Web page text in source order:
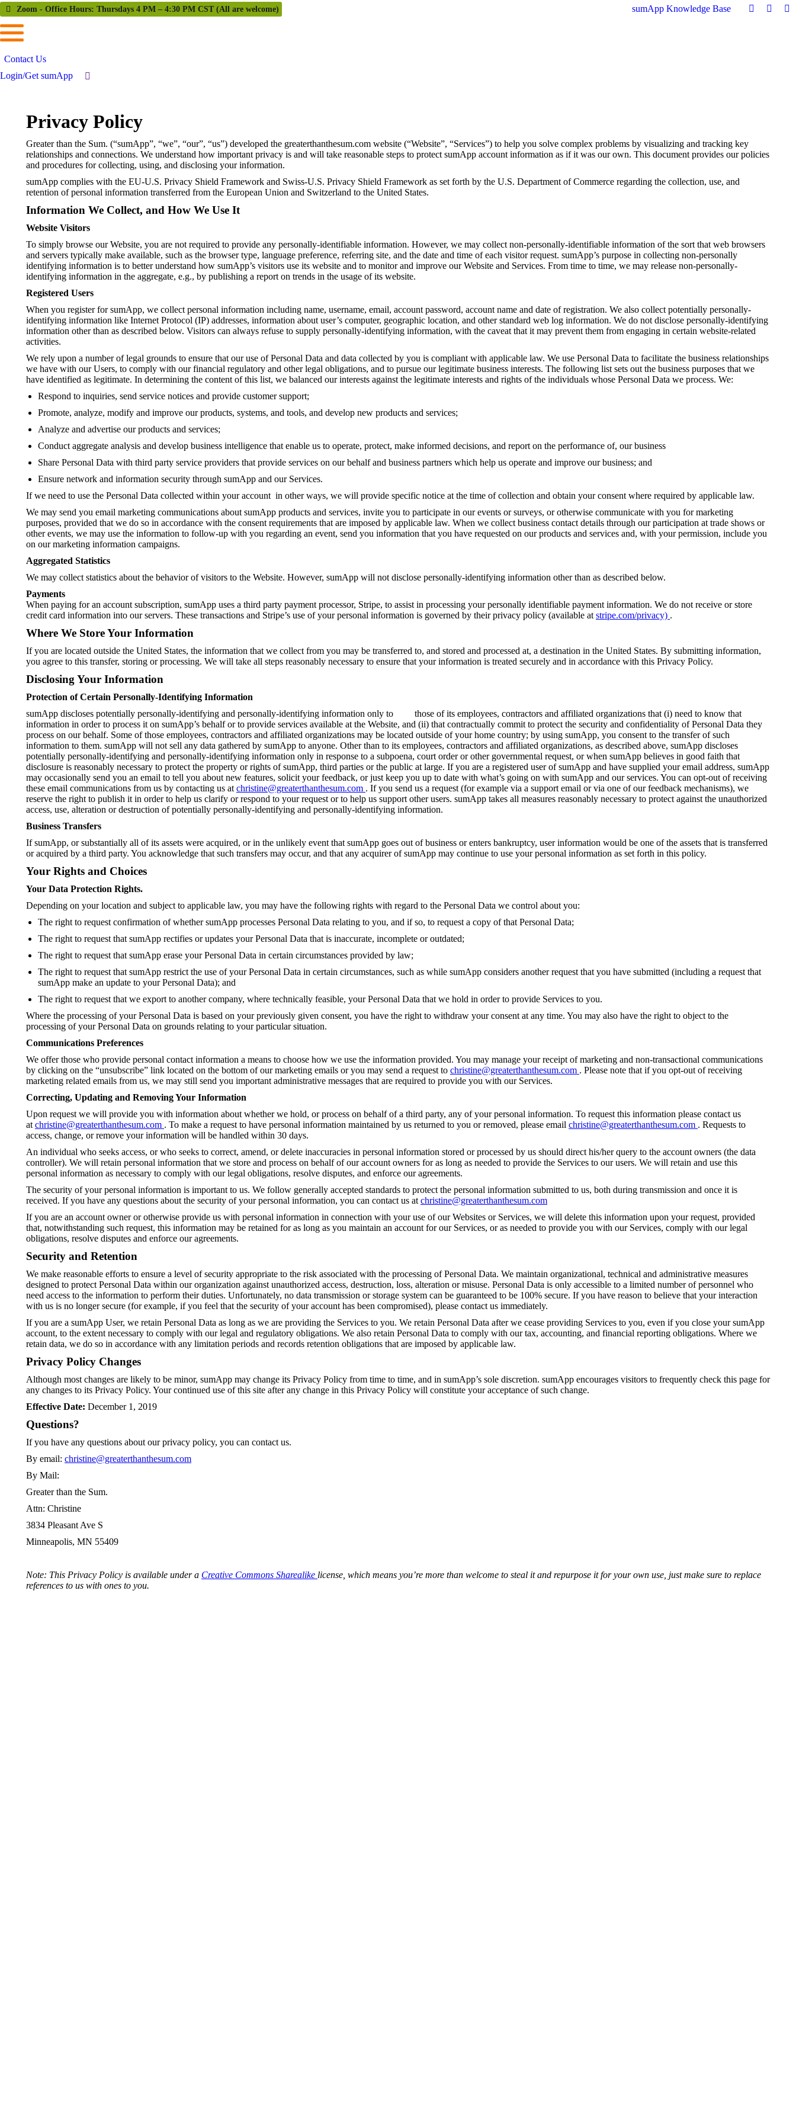
Zoom - Office Hours: Thursdays 4 PM – 4:30 PM CST (All are welcome) sumApp Knowledge Base
Contact Us
Login/Get sumApp
Privacy Policy
Greater than the Sum. (“sumApp”, “we”, “our”, “us”) developed the greaterthanthesum.com website (“Website”, “Services”) to help you solve complex problems by visualizing and tracking key
relationships and connections. We understand how important privacy is and will take reasonable steps to protect sumApp account information as if it was our own. This document provides our policies
and procedures for collecting, using, and disclosing your information.
sumApp complies with the EU-U.S. Privacy Shield Framework and Swiss-U.S. Privacy Shield Framework as set forth by the U.S. Department of Commerce regarding the collection, use, and
retention of personal information transferred from the European Union and Switzerland to the United States.
Information We Collect, and How We Use It
Website Visitors
To simply browse our Website, you are not required to provide any personally-identifiable information. However, we may collect non-personally-identifiable information of the sort that web browsers
and servers typically make available, such as the browser type, language preference, referring site, and the date and time of each visitor request. sumApp’s purpose in collecting non-personally
identifying information is to better understand how sumApp’s visitors use its website and to monitor and improve our Website and Services. From time to time, we may release non-personally-
identifying information in the aggregate, e.g., by publishing a report on trends in the usage of its website.
Registered Users
When you register for sumApp, we collect personal information including name, username, email, account password, account name and date of registration. We also collect potentially personally-
identifying information like Internet Protocol (IP) addresses, information about user’s computer, geographic location, and other standard web log information. We do not disclose personally-identifying
information other than as described below. Visitors can always refuse to supply personally-identifying information, with the caveat that it may prevent them from engaging in certain website-related
activities.
We rely upon a number of legal grounds to ensure that our use of Personal Data and data collected by you is compliant with applicable law. We use Personal Data to facilitate the business relationships
we have with our Users, to comply with our financial regulatory and other legal obligations, and to pursue our legitimate business interests. The following list sets out the business purposes that we
have identified as legitimate. In determining the content of this list, we balanced our interests against the legitimate interests and rights of the individuals whose Personal Data we process. We:
Respond to inquiries, send service notices and provide customer support;
Promote, analyze, modify and improve our products, systems, and tools, and develop new products and services;
Analyze and advertise our products and services;
Conduct aggregate analysis and develop business intelligence that enable us to operate, protect, make informed decisions, and report on the performance of, our business
Share Personal Data with third party service providers that provide services on our behalf and business partners which help us operate and improve our business; and
Ensure network and information security through sumApp and our Services.
If we need to use the Personal Data collected within your account in other ways, we will provide specific notice at the time of collection and obtain your consent where required by applicable law.
We may send you email marketing communications about sumApp products and services, invite you to participate in our events or surveys, or otherwise communicate with you for marketing
purposes, provided that we do so in accordance with the consent requirements that are imposed by applicable law. When we collect business contact details through our participation at trade shows or
other events, we may use the information to follow-up with you regarding an event, send you information that you have requested on our products and services and, with your permission, include you
on our marketing information campaigns.
Aggregated Statistics
We may collect statistics about the behavior of visitors to the Website. However, sumApp will not disclose personally-identifying information other than as described below.
Payments
When paying for an account subscription, sumApp uses a third party payment processor, Stripe, to assist in processing your personally identifiable payment information. We do not receive or store
credit card information into our servers. These transactions and Stripe’s use of your personal information is governed by their privacy policy (available at stripe.com/privacy) .
Where We Store Your Information
If you are located outside the United States, the information that we collect from you may be transferred to, and stored and processed at, a destination in the United States. By submitting information,
you agree to this transfer, storing or processing. We will take all steps reasonably necessary to ensure that your information is treated securely and in accordance with this Privacy Policy.
Disclosing Your Information
Protection of Certain Personally-Identifying Information
sumApp discloses potentially personally-identifying and personally-identifying information only to those of its employees, contractors and affiliated organizations that (i) need to know that
information in order to process it on sumApp’s behalf or to provide services available at the Website, and (ii) that contractually commit to protect the security and confidentiality of Personal Data they
process on our behalf. Some of those employees, contractors and affiliated organizations may be located outside of your home country; by using sumApp, you consent to the transfer of such
information to them. sumApp will not sell any data gathered by sumApp to anyone. Other than to its employees, contractors and affiliated organizations, as described above, sumApp discloses
potentially personally-identifying and personally-identifying information only in response to a subpoena, court order or other governmental request, or when sumApp believes in good faith that
disclosure is reasonably necessary to protect the property or rights of sumApp, third parties or the public at large. If you are a registered user of sumApp and have supplied your email address, sumApp
may occasionally send you an email to tell you about new features, solicit your feedback, or just keep you up to date with what’s going on with sumApp and our services. You can opt-out of receiving
these email communications from us by contacting us at christine@greaterthanthesum.com . If you send us a request (for example via a support email or via one of our feedback mechanisms), we
reserve the right to publish it in order to help us clarify or respond to your request or to help us support other users. sumApp takes all measures reasonably necessary to protect against the unauthorized
access, use, alteration or destruction of potentially personally-identifying and personally-identifying information.
Business Transfers
If sumApp, or substantially all of its assets were acquired, or in the unlikely event that sumApp goes out of business or enters bankruptcy, user information would be one of the assets that is transferred
or acquired by a third party. You acknowledge that such transfers may occur, and that any acquirer of sumApp may continue to use your personal information as set forth in this policy.
Your Rights and Choices
Your Data Protection Rights.
Depending on your location and subject to applicable law, you may have the following rights with regard to the Personal Data we control about you:
The right to request confirmation of whether sumApp processes Personal Data relating to you, and if so, to request a copy of that Personal Data;
The right to request that sumApp rectifies or updates your Personal Data that is inaccurate, incomplete or outdated;
The right to request that sumApp erase your Personal Data in certain circumstances provided by law;
The right to request that sumApp restrict the use of your Personal Data in certain circumstances, such as while sumApp considers another request that you have submitted (including a request that
sumApp make an update to your Personal Data); and
The right to request that we export to another company, where technically feasible, your Personal Data that we hold in order to provide Services to you.
Where the processing of your Personal Data is based on your previously given consent, you have the right to withdraw your consent at any time. You may also have the right to object to the
processing of your Personal Data on grounds relating to your particular situation.
Communications Preferences
We offer those who provide personal contact information a means to choose how we use the information provided. You may manage your receipt of marketing and non-transactional communications
by clicking on the “unsubscribe” link located on the bottom of our marketing emails or you may send a request to christine@greaterthanthesum.com . Please note that if you opt-out of receiving
marketing related emails from us, we may still send you important administrative messages that are required to provide you with our Services.
Correcting, Updating and Removing Your Information
Upon request we will provide you with information about whether we hold, or process on behalf of a third party, any of your personal information. To request this information please contact us
at christine@greaterthanthesum.com . To make a request to have personal information maintained by us returned to you or removed, please email christine@greaterthanthesum.com . Requests to
access, change, or remove your information will be handled within 30 days.
An individual who seeks access, or who seeks to correct, amend, or delete inaccuracies in personal information stored or processed by us should direct his/her query to the account owners (the data
controller). We will retain personal information that we store and process on behalf of our account owners for as long as needed to provide the Services to our users. We will retain and use this
personal information as necessary to comply with our legal obligations, resolve disputes, and enforce our agreements.
The security of your personal information is important to us. We follow generally accepted standards to protect the personal information submitted to us, both during transmission and once it is
received. If you have any questions about the security of your personal information, you can contact us at christine@greaterthanthesum.com
If you are an account owner or otherwise provide us with personal information in connection with your use of our Websites or Services, we will delete this information upon your request, provided
that, notwithstanding such request, this information may be retained for as long as you maintain an account for our Services, or as needed to provide you with our Services, comply with our legal
obligations, resolve disputes and enforce our agreements.
Security and Retention
We make reasonable efforts to ensure a level of security appropriate to the risk associated with the processing of Personal Data. We maintain organizational, technical and administrative measures
designed to protect Personal Data within our organization against unauthorized access, destruction, loss, alteration or misuse. Personal Data is only accessible to a limited number of personnel who
need access to the information to perform their duties. Unfortunately, no data transmission or storage system can be guaranteed to be 100% secure. If you have reason to believe that your interaction
with us is no longer secure (for example, if you feel that the security of your account has been compromised), please contact us immediately.
If you are a sumApp User, we retain Personal Data as long as we are providing the Services to you. We retain Personal Data after we cease providing Services to you, even if you close your sumApp
account, to the extent necessary to comply with our legal and regulatory obligations. We also retain Personal Data to comply with our tax, accounting, and financial reporting obligations. Where we
retain data, we do so in accordance with any limitation periods and records retention obligations that are imposed by applicable law.
Privacy Policy Changes
Although most changes are likely to be minor, sumApp may change its Privacy Policy from time to time, and in sumApp’s sole discretion. sumApp encourages visitors to frequently check this page for
any changes to its Privacy Policy. Your continued use of this site after any change in this Privacy Policy will constitute your acceptance of such change.
Effective Date: December 1, 2019
Questions?
If you have any questions about our privacy policy, you can contact us.
By email: christine@greaterthanthesum.com
By Mail:
Greater than the Sum.
Attn: Christine
3834 Pleasant Ave S
Minneapolis, MN 55409
Note: This Privacy Policy is available under a Creative Commons Sharealike license, which means you’re more than welcome to steal it and repurpose it for your own use, just make sure to replace
references to us with ones to you.